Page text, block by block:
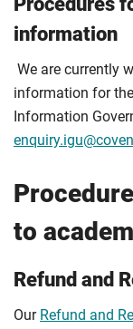
information
We are currently
information for
Information
to
Refund and
Our Refund and